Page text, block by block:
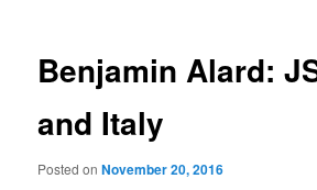
Benjamin Alard:
and Italy
Posted onNovember 20, 2016